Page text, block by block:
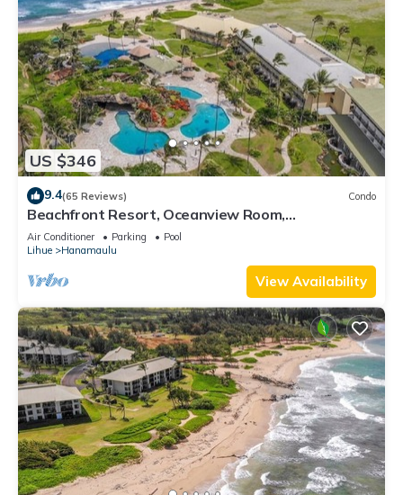
US $346
9.4(65 Reviews) Condo
Beachfront Resort, Oceanview Room,
Restaurants on site, 4 Beautiful Pools
Air Conditioner Parking
Pool
Lihue
Hanamaulu
View Availability